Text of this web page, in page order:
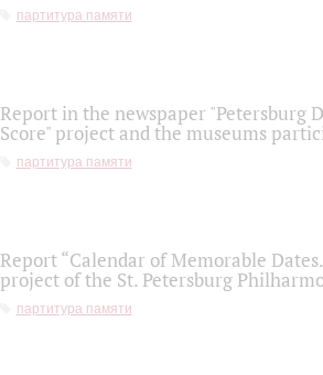
партитура памяти
Report in the newspaper "Petersburg
Score" project and the museums
партитура памяти
Report “Calendar of Memorable
project of the St. Petersburg
партитура памяти